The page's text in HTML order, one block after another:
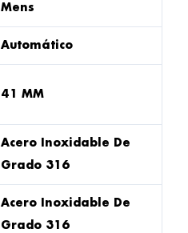
Mens
Automático
41 MM
Acero Inoxidable De
Grado 316
Acero Inoxidable De
Grado 316